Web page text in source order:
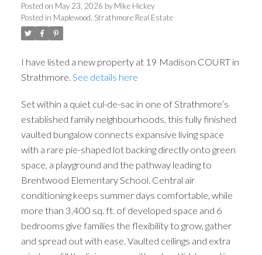
Posted on May 23, 2026 by Mike Hickey
Posted in Maplewood, Strathmore Real Estate
I have listed a new property at 19 Madison COURT in
Strathmore. See details here
Set within a quiet cul-de-sac in one of Strathmore’s
established family neighbourhoods, this fully finished
vaulted bungalow connects expansive living space
with a rare pie-shaped lot backing directly onto green
space, a playground and the pathway leading to
Brentwood Elementary School. Central air
conditioning keeps summer days comfortable, while
more than 3,400 sq. ft. of developed space and 6
bedrooms give families the flexibility to grow, gather
and spread out with ease. Vaulted ceilings and extra